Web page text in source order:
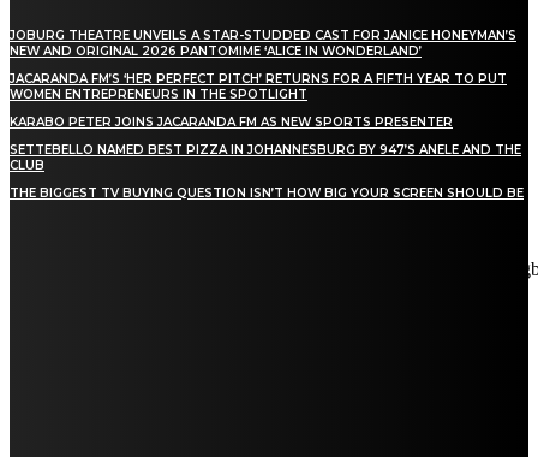
JOBURG THEATRE UNVEILS A STAR-STUDDED CAST FOR JANICE HONEYMAN’S
NEW AND ORIGINAL 2026 PANTOMIME ‘ALICE IN WONDERLAND’
JACARANDA FM’S ‘HER PERFECT PITCH’ RETURNS FOR A FIFTH YEAR TO PUT
WOMEN ENTREPRENEURS IN THE SPOTLIGHT
KARABO PETER JOINS JACARANDA FM AS NEW SPORTS PRESENTER
SETTEBELLO NAMED BEST PIZZA IN JOHANNESBURG BY 947’S ANELE AND THE
CLUB
THE BIGGEST TV BUYING QUESTION ISN’T HOW BIG YOUR SCREEN SHOULD BE